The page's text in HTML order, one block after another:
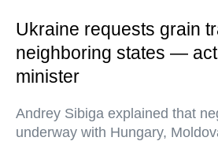
Ukraine requests grain
neighboring states —
minister
Andrey Sibiga explained that
underway with Hungary,